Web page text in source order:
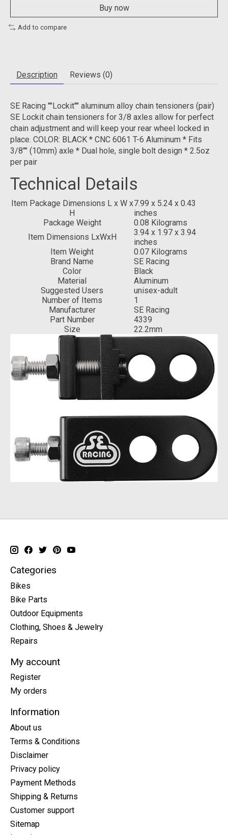
Buy now
Add to compare
Description Reviews (0)
SE Racing ""Lockit"" aluminum alloy chain tensioners (pair)
SE Lockit chain tensioners for 3/8 axles allow for perfect
chain adjustment and will keep your rear wheel locked in
place. COLOR: BLACK * CNC 6061 T-6 Aluminum * Fits
3/8"" (10mm) axle * Dual hole, single bolt design * 2.5oz
per pair
Technical Details
Item Package Dimensions L x W x
H
‎7.99 x 5.24 x 0.43
inches
Package Weight
‎0.08 Kilograms
Item Dimensions LxWxH
‎3.94 x 1.97 x 3.94
inches
Item Weight
‎0.07 Kilograms
Brand Name
‎SE Racing
Color
‎Black
Material
‎Aluminum
Suggested Users
‎unisex-adult
Number of Items
‎1
Manufacturer
‎SE Racing
Part Number
‎4339
Size
‎22.2mm
Categories
Bikes
Bike Parts
Outdoor Equipments
Clothing, Shoes & Jewelry
Repairs
My account
Register
My orders
Information
About us
Terms & Conditions
Disclaimer
Privacy policy
Payment Methods
Shipping & Returns
Customer support
Sitemap